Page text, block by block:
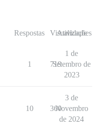
Respostas Visualizações
Atividade
1 719
1 de
Setembro de
2023
10 360
3 de
Novembro
de 2024